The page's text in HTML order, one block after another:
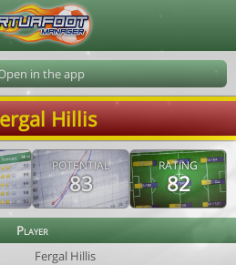
in the app
Hillis
POTENTIAL
83
RATING
82
Player
Fergal Hillis
Le Corre 202608091413